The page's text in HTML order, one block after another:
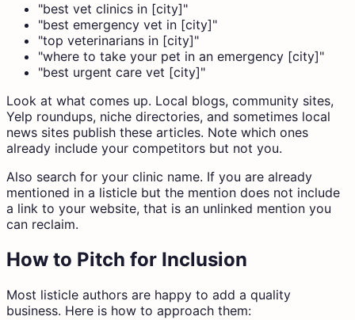
"best vet clinics in [city]"
"best emergency vet in [city]"
"top veterinarians in [city]"
"where to take your pet in an emergency [city]"
"best urgent care vet [city]"
Look at what comes up. Local blogs, community sites,
Yelp roundups, niche directories, and sometimes local
news sites publish these articles. Note which ones
already include your competitors but not you.
Also search for your clinic name. If you are already
mentioned in a listicle but the mention does not include
a link to your website, that is an unlinked mention you
can reclaim.
How to Pitch for Inclusion
Most listicle authors are happy to add a quality
business. Here is how to approach them: